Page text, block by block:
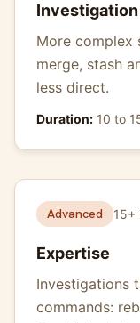
Investigation
More complex
merge, stash
less direct.
Duration: 10 to
Advanced 15+
Expertise
Investigations
commands: